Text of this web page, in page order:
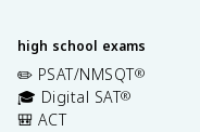
high school exams
✏️ PSAT/NMSQT®
🎓 Digital SAT®
🎒 ACT